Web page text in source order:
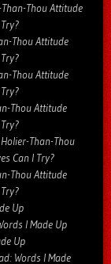
Thou Attitude
Thou Attitude
Thou Attitude
Thou Attitude
Than-Thou
Can I Try?
Thou Attitude
Up
I Made Up
Up
Words I Made